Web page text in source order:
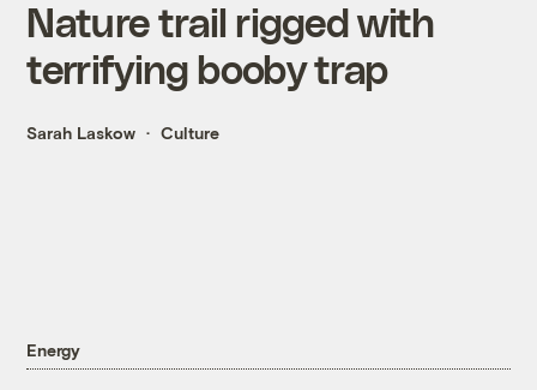
Nature trail rigged with
terrifying booby trap
Sarah Laskow Culture
Energy